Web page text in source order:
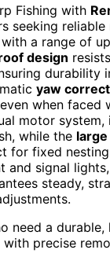
Fishing with
seeking
a range of
design
durability
yaw
when faced
motor system,
while the
for fixed
and signal
steady,
need a
precise